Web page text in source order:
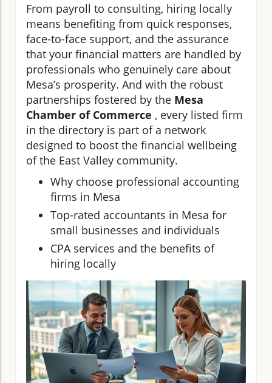
From payroll to consulting, hiring locally
means benefiting from quick responses,
face-to-face support, and the assurance
that your financial matters are handled by
professionals who genuinely care about
Mesa’s prosperity. And with the robust
partnerships fostered by the Mesa
Chamber of Commerce , every listed firm
in the directory is part of a network
designed to boost the financial wellbeing
of the East Valley community.
Why choose professional accounting
firms in Mesa
Top-rated accountants in Mesa for
small businesses and individuals
CPA services and the benefits of
hiring locally